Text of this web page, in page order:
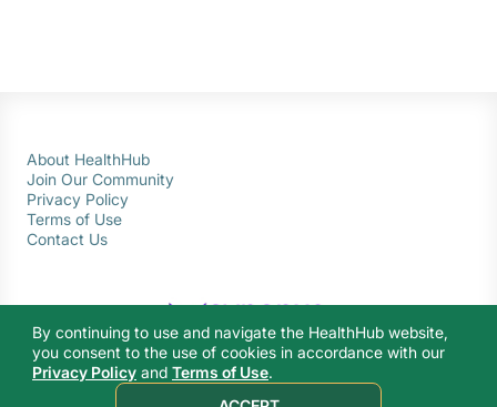
About HealthHub
Join Our Community
Privacy Policy
Terms of Use
Contact Us
© 2026 Ministry of Health Singapore. All rights reserved.
By continuing to use and navigate the HealthHub website,
you consent to the use of cookies in accordance with our
Privacy Policy and Terms of Use.